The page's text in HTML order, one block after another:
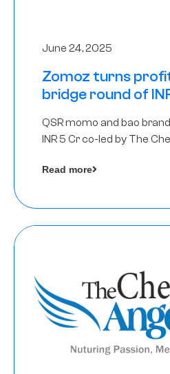
June 24, 2025
Zomoz turns
bridge round of
QSR momo and bao
INR 5 Cr co-led by The
tier 2 cities
Read more